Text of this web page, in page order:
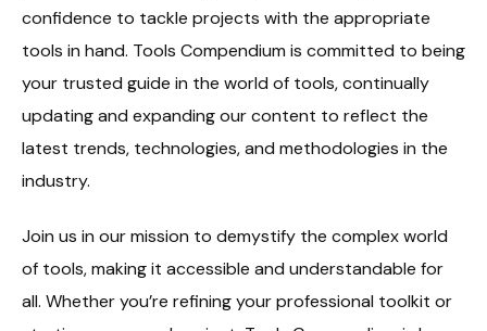
confidence to tackle projects with the appropriate
tools in hand. Tools Compendium is committed to being
your trusted guide in the world of tools, continually
updating and expanding our content to reflect the
latest trends, technologies, and methodologies in the
industry.
Join us in our mission to demystify the complex world
of tools, making it accessible and understandable for
all. Whether you’re refining your professional toolkit or